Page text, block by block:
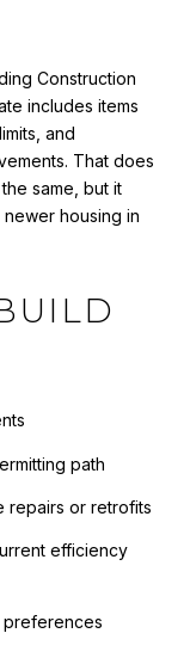
Construction
includes items
and
That does
same, but it
housing in
path
repairs or retrofits
efficiency
preferences